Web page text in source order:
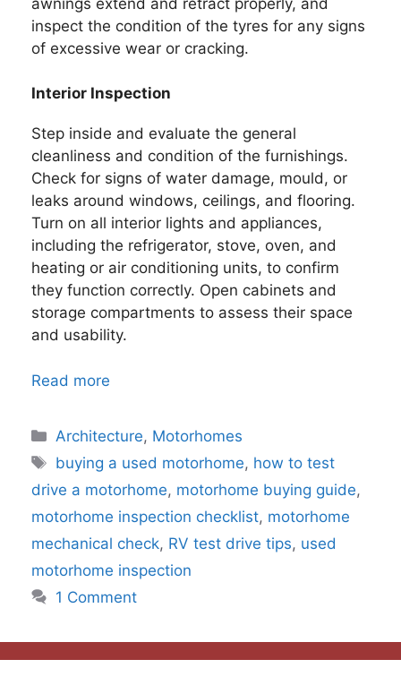
inspect the condition of the tyres for any signs
of excessive wear or cracking.
Interior Inspection
Step inside and evaluate the general
cleanliness and condition of the furnishings.
Check for signs of water damage, mould, or
leaks around windows, ceilings, and flooring.
Turn on all interior lights and appliances,
including the refrigerator, stove, oven, and
heating or air conditioning units, to confirm
they function correctly. Open cabinets and
storage compartments to assess their space
and usability.
Read more
Categories
Architecture, Motorhomes
Tags
buying a used motorhome, how to test
drive a motorhome, motorhome buying guide,
motorhome inspection checklist, motorhome
mechanical check, RV test drive tips, used
motorhome inspection
1 Comment